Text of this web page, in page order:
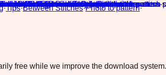
·Tips·Between Stitches·Photo to pattern·
free while we improve the download system.